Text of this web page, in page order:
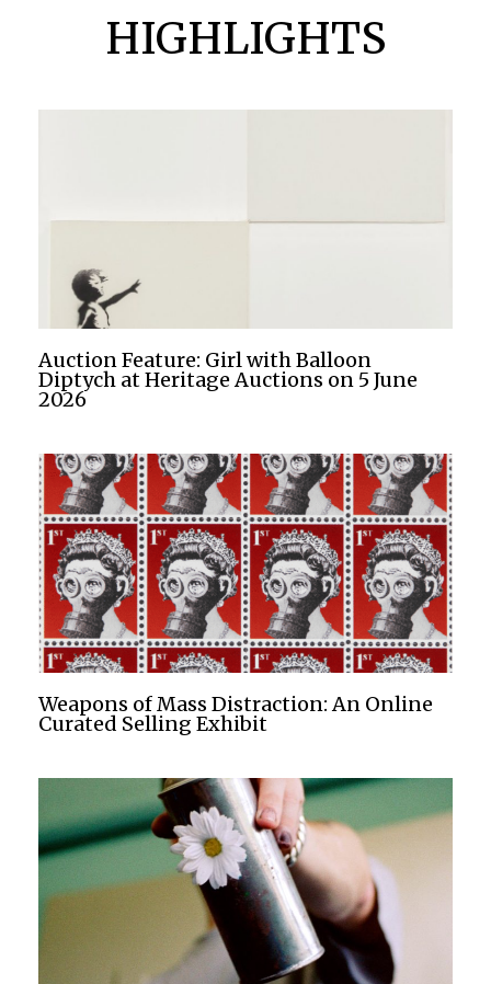
HIGHLIGHTS
Auction Feature: Girl with Balloon
Diptych at Heritage Auctions on 5 June
2026
Weapons of Mass Distraction: An Online
Curated Selling Exhibit